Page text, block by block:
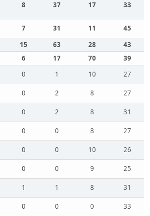
8 37 17 33
7 31 11
45
15 63 28
43
6 17 70
39
0 1 10
27
0 2 8
27
0 2 8
31
0 0 8
27
0 0 10
26
0 0 9
25
1 1 8
31
0 0 0
33